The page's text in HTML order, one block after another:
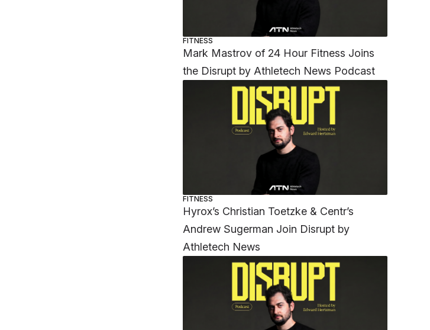
FITNESS
Mark Mastrov of 24 Hour Fitness Joins
the Disrupt by Athletech News Podcast
FITNESS
Hyrox’s Christian Toetzke & Centr’s
Andrew Sugerman Join Disrupt by
Athletech News